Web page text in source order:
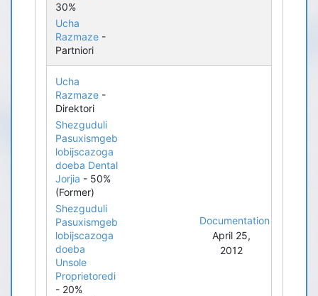
30%
Ucha
Razmaze -
Partniori
Ucha
Razmaze -
Direktori
Shezguduli
Pasuxismgeb
lobijscazoga
doeba Dental
Jorjia - 50%
(Former)
Shezguduli
Pasuxismgeb
lobijscazoga
doeba
Unsole
Proprietoredi
- 20%
Documentation
April 25,
2012